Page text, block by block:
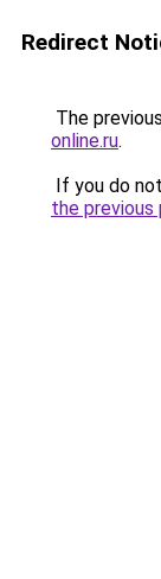
Redirect
The
online.ru.
If you do
the previous